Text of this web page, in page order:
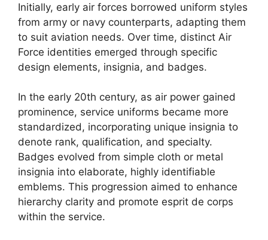
Initially, early air forces borrowed uniform styles
from army or navy counterparts, adapting them
to suit aviation needs. Over time, distinct Air
Force identities emerged through specific
design elements, insignia, and badges.
In the early 20th century, as air power gained
prominence, service uniforms became more
standardized, incorporating unique insignia to
denote rank, qualification, and specialty.
Badges evolved from simple cloth or metal
insignia into elaborate, highly identifiable
emblems. This progression aimed to enhance
hierarchy clarity and promote esprit de corps
within the service.